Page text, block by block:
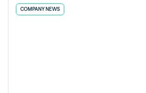
COMPANY NEWS